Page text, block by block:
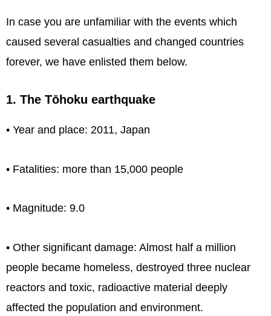
In case you are unfamiliar with the events which
caused several casualties and changed countries
forever, we have enlisted them below.
1. The Tōhoku earthquake
• Year and place: 2011, Japan
• Fatalities: more than 15,000 people
• Magnitude: 9.0
• Other significant damage: Almost half a million
people became homeless, destroyed three nuclear
reactors and toxic, radioactive material deeply
affected the population and environment.